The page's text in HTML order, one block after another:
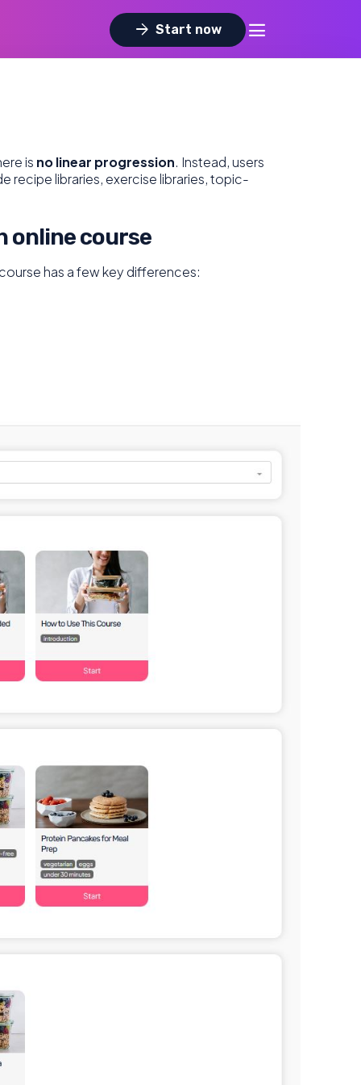
arrow_forward Start now dehaze
is no linear progression. Instead, users
recipe libraries, exercise libraries, topic-
online course
has a few key differences: